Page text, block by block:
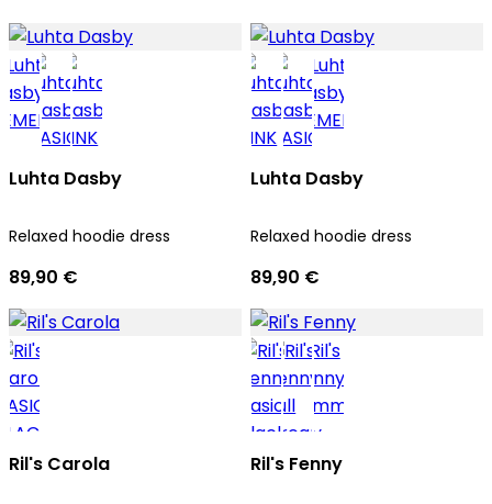
Luhta Dasby
Relaxed hoodie dress
89,90 €
Luhta Dasby
Relaxed hoodie dress
89,90 €
Ril's Carola Ril's Fenny